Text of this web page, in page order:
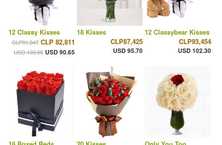
12 Classy Kisses
CLP91,947 CLP 82,811
USD 100.65 USD 90.65
18 Kisses
CLP87,425
USD 95.70
12 Classybear Kisses
CLP93,454
USD 102.30